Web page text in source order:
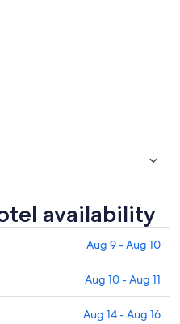
availability
Aug 9 - Aug 10
Aug 10 - Aug 11
Aug 14 - Aug 16